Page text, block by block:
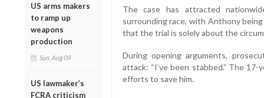
US arms makers
to ramp up
weapons
production
Sun, Aug 09
US lawmaker’s
FCRA criticism
The case has attracted
surrounding race, with Anthony
that the trial is solely about the
During opening arguments,
attack: “I’ve been stabbed.” The
efforts to save him.